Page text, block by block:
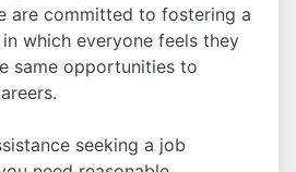
are committed to fostering a
which everyone feels they
same opportunities to
seeking a job